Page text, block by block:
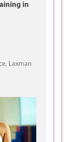
in
Laxman